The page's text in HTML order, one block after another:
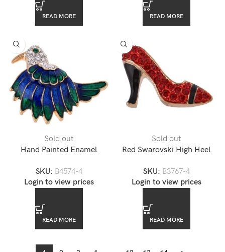
READ MORE READ MORE
Sold out
Hand Painted Enamel
SKU: B4574-4
Login to view prices
READ MORE
Sold out
Red Swarovski High Heel
SKU: B3767-4
Login to view prices
READ MORE